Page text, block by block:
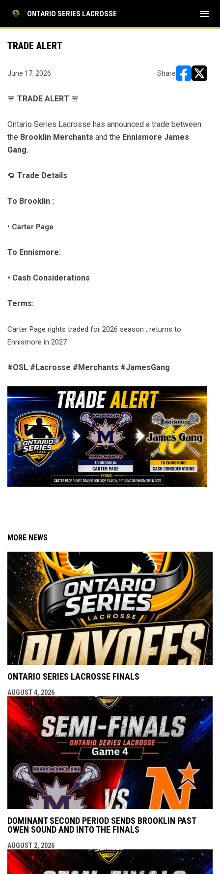
ONTARIO SERIES LACROSSE menu
TRADE ALERT
June 17, 2026 Share
🚨 TRADE ALERT 🚨
Ontario Series Lacrosse has announced a trade between
the Brooklin Merchants and the Ennismore James
Gang.
🔁 Trade Details
To Brooklin :
• Carter Page
To Ennismore:
• Cash Considerations
Terms:
Carter Page rights traded for 2026 season , returns to
Ennismore in 2027
#OSL #Lacrosse #Merchants #JamesGang
MORE NEWS
ONTARIO SERIES LACROSSE FINALS
AUGUST 4, 2026
DOMINANT SECOND PERIOD SENDS BROOKLIN PAST
OWEN SOUND AND INTO THE FINALS
AUGUST 2, 2026